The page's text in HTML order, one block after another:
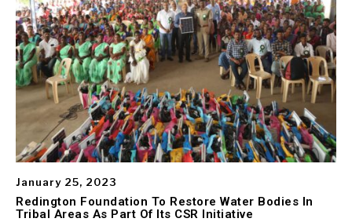
January 25, 2023
Redington Foundation To Restore Water Bodies In
Tribal Areas As Part Of Its CSR Initiative